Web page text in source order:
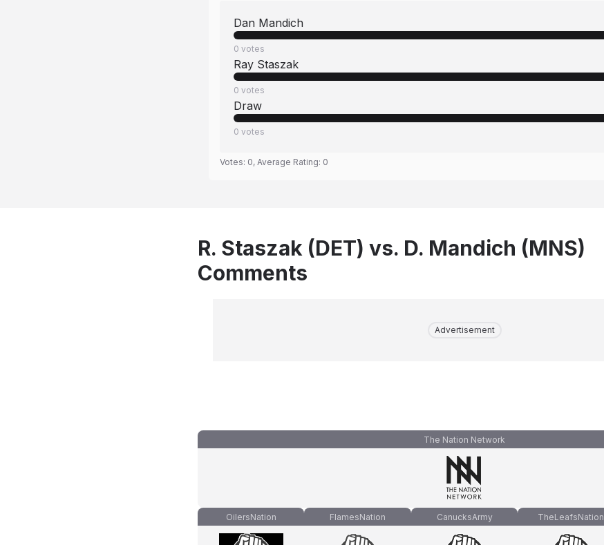
Dan Mandich
0 votes
Ray Staszak
0 votes
Draw
0 votes
Votes: 0, Average Rating: 0
R. Staszak (DET) vs. D. Mandich (MNS)
Comments
Advertisement
The Nation Network
OilersNation FlamesNation CanucksArmy TheLeafsNation